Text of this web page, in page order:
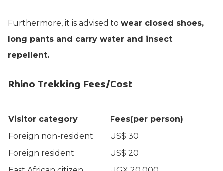
Furthermore, it is advised to wear closed shoes,
long pants and carry water and insect
repellent.
Rhino Trekking Fees/Cost
Visitor category
Fees(per person)
Foreign non-resident
US$ 30
Foreign resident
US$ 20